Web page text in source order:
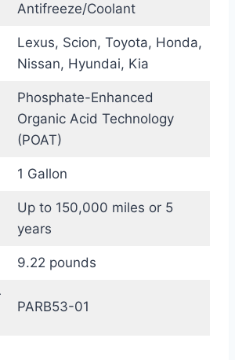
Antifreeze/Coolant
Lexus, Scion, Toyota, Honda,
Nissan, Hyundai, Kia
Phosphate-Enhanced
Organic Acid Technology
(POAT)
1 Gallon
Up to 150,000 miles or 5
years
9.22 pounds
PARB53-01